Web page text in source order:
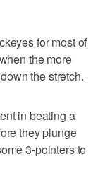
for most of
the more
the stretch.
in beating a
they plunge
3-pointers to